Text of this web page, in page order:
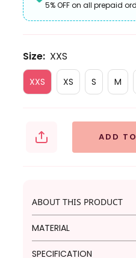
5% OFF on all prepaid
Size: XXS
XXS XS S M
ADD
ABOUT THIS PRODUCT
This beige Anarkali set
MATERIAL
SPECIFICATION